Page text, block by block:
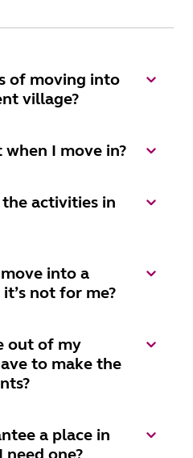
of moving into
village?
I move in?
activities in
into a
not for me?
out of my
to make the
a place in